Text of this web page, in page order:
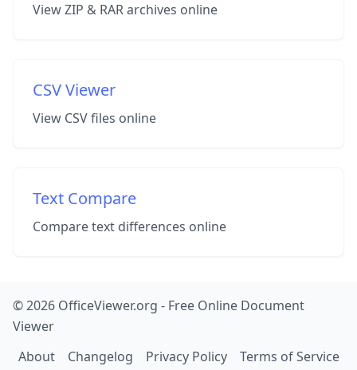
View ZIP & RAR archives online
CSV Viewer
View CSV files online
Text Compare
Compare text differences online
© 2026 OfficeViewer.org - Free Online Document
Viewer
About
Changelog Privacy Policy Terms of Service